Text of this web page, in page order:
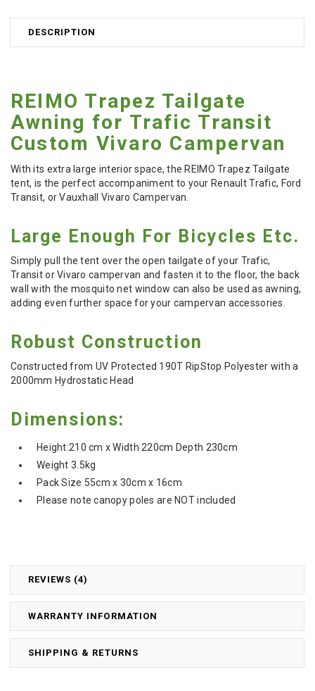
DESCRIPTION
REVIEWS (4)
WARRANTY INFORMATION
SHIPPING & RETURNS
REIMO Trapez Tailgate
Awning for Trafic Transit
Custom Vivaro Campervan
With its extra large interior space, the REIMO Trapez Tailgate
tent, is the perfect accompaniment to your Renault Trafic, Ford
Transit, or Vauxhall Vivaro Campervan.
Large Enough For Bicycles Etc.
Simply pull the tent over the open tailgate of your Trafic,
Transit or Vivaro campervan and fasten it to the floor, the back
wall with the mosquito net window can also be used as awning,
adding even further space for your campervan accessories.
Robust Construction
Constructed from UV Protected 190T RipStop Polyester with a
2000mm Hydrostatic Head
Dimensions:
Height:210 cm x Width 220cm Depth 230cm
Weight 3.5kg
Pack Size 55cm x 30cm x 16cm
Please note canopy poles are NOT included